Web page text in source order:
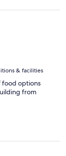
& facilities
food options
from